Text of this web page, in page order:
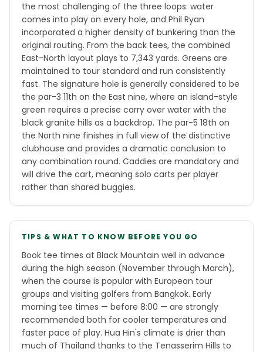
the most challenging of the three loops: water
comes into play on every hole, and Phil Ryan
incorporated a higher density of bunkering than the
original routing. From the back tees, the combined
East-North layout plays to 7,343 yards. Greens are
maintained to tour standard and run consistently
fast. The signature hole is generally considered to be
the par-3 11th on the East nine, where an island-style
green requires a precise carry over water with the
black granite hills as a backdrop. The par-5 18th on
the North nine finishes in full view of the distinctive
clubhouse and provides a dramatic conclusion to
any combination round. Caddies are mandatory and
will drive the cart, meaning solo carts per player
rather than shared buggies.
TIPS & WHAT TO KNOW BEFORE YOU GO
Book tee times at Black Mountain well in advance
during the high season (November through March),
when the course is popular with European tour
groups and visiting golfers from Bangkok. Early
morning tee times — before 8:00 — are strongly
recommended both for cooler temperatures and
faster pace of play. Hua Hin's climate is drier than
much of Thailand thanks to the Tenasserim Hills to